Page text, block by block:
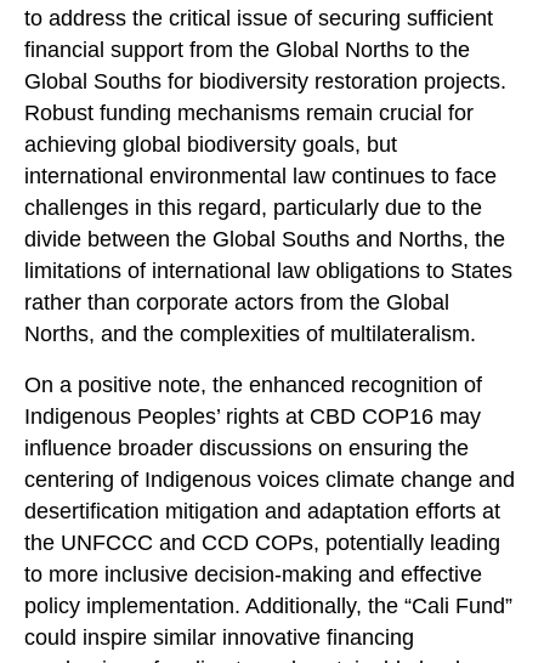
to address the critical issue of securing sufficient
financial support from the Global Norths to the
Global Souths for biodiversity restoration projects.
Robust funding mechanisms remain crucial for
achieving global biodiversity goals, but
international environmental law continues to face
challenges in this regard, particularly due to the
divide between the Global Souths and Norths, the
limitations of international law obligations to States
rather than corporate actors from the Global
Norths, and the complexities of multilateralism.
On a positive note, the enhanced recognition of
Indigenous Peoples’ rights at CBD COP16 may
influence broader discussions on ensuring the
centering of Indigenous voices climate change and
desertification mitigation and adaptation efforts at
the UNFCCC and CCD COPs, potentially leading
to more inclusive decision-making and effective
policy implementation. Additionally, the “Cali Fund”
could inspire similar innovative financing